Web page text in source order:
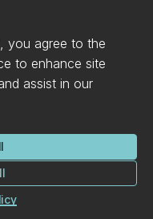
you agree to the
to enhance site
assist in our